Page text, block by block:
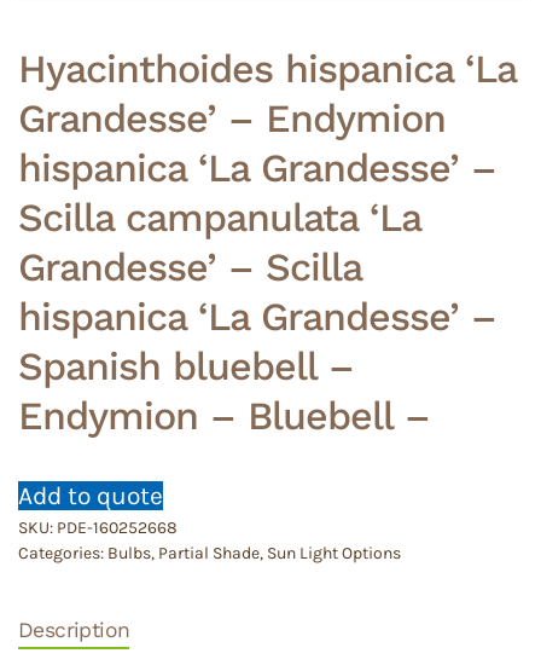
Hyacinthoides hispanica ‘La
Grandesse’ – Endymion
hispanica ‘La Grandesse’ –
Scilla campanulata ‘La
Grandesse’ – Scilla
hispanica ‘La Grandesse’ –
Spanish bluebell –
Endymion – Bluebell –
Add to quote
SKU: PDE-160252668
Categories: Bulbs, Partial Shade, Sun Light Options
Description